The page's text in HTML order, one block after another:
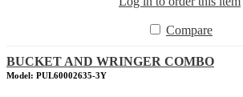
Compare
BUCKET AND WRINGER COMBO
Model: PUL60002635-3Y